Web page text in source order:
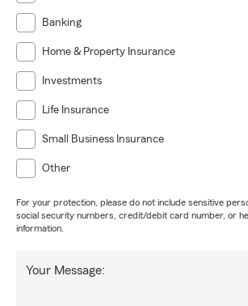
Banking
Home & Property Insurance
Investments
Life Insurance
Small Business Insurance
Other
For your protection, please do not include sensitive
social security numbers, credit/debit card number, or
information.
Your Message: